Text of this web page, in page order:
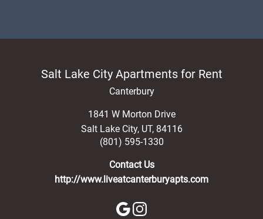
Salt Lake City Apartments for Rent
Canterbury
1841 W Morton Drive
Salt Lake City, UT, 84116
(801) 595-1330
Contact Us
http://www.liveatcanterburyapts.com